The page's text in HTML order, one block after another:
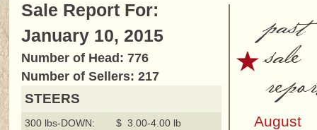
Sale Report For:
January 10, 2015
Number of Head: 776
Number of Sellers: 217
STEERS
300 lbs-DOWN:
$ 3.00-4.00 lb
past
sale
August